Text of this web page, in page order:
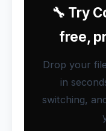
🔧 Try
free,
Drop your
in
switching,